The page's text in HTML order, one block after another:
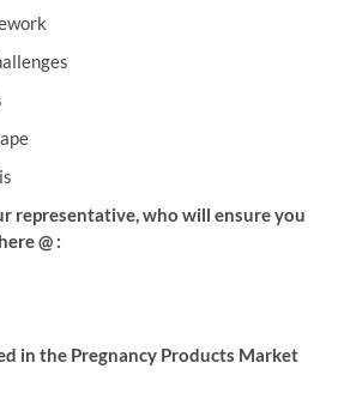
representative, who will ensure you
@ :
in the Pregnancy Products Market